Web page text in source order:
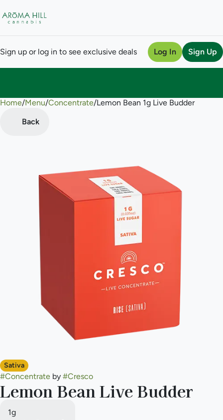
Sign up or log in to see exclusive deals Log In Sign Up
Home/Menu/Concentrate/Lemon Bean 1g Live Budder
Back
Sativa
#Concentrate by #Cresco
Lemon Bean Live Budder
1g
0